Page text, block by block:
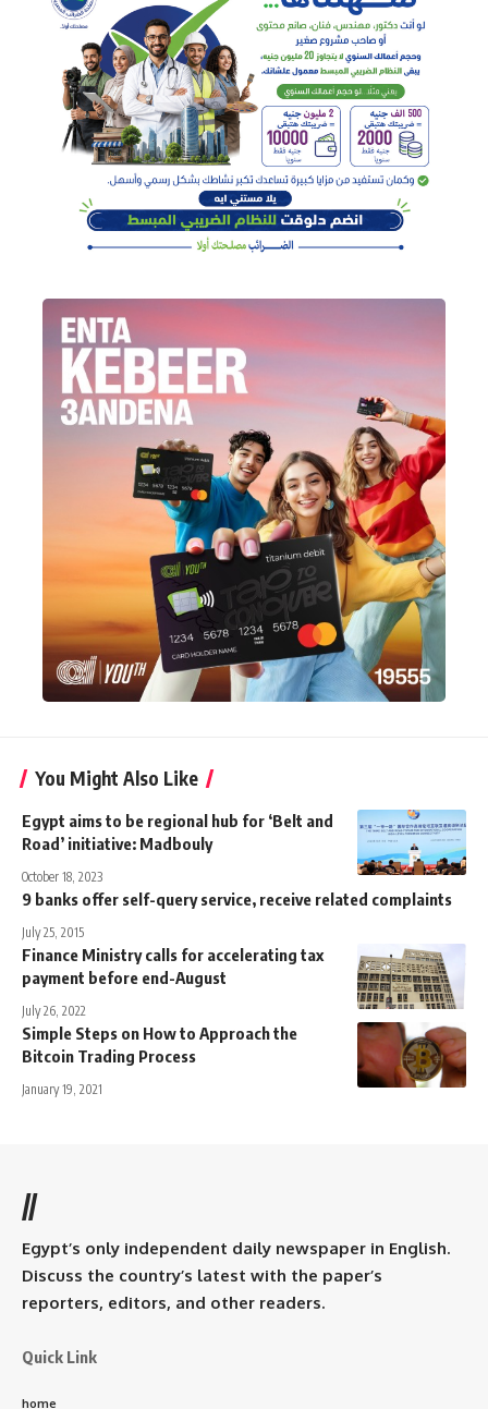
You Might Also Like
Egypt aims to be regional hub for ‘Belt and
Road’ initiative: Madbouly
October 18, 2023
9 banks offer self-query service, receive related complaints
July 25, 2015
Finance Ministry calls for accelerating tax
payment before end-August
July 26, 2022
Simple Steps on How to Approach the
Bitcoin Trading Process
January 19, 2021
//
Egypt’s only independent daily newspaper in English.
Discuss the country’s latest with the paper’s
reporters, editors, and other readers.
Quick Link
home